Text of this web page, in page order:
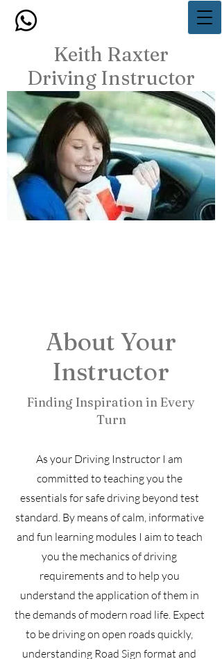
Keith Raxter
Driving Instructor
About Your
Instructor
Finding Inspiration in Every
Turn
As your Driving Instructor I am
committed to teaching you the
essentials for safe driving beyond test
standard. By means of calm, informative
and fun learning modules I aim to teach
you the mechanics of driving
requirements and to help you
understand the application of them in
the demands of modern road life. Expect
to be driving on open roads quickly,
understanding Road Sign format and